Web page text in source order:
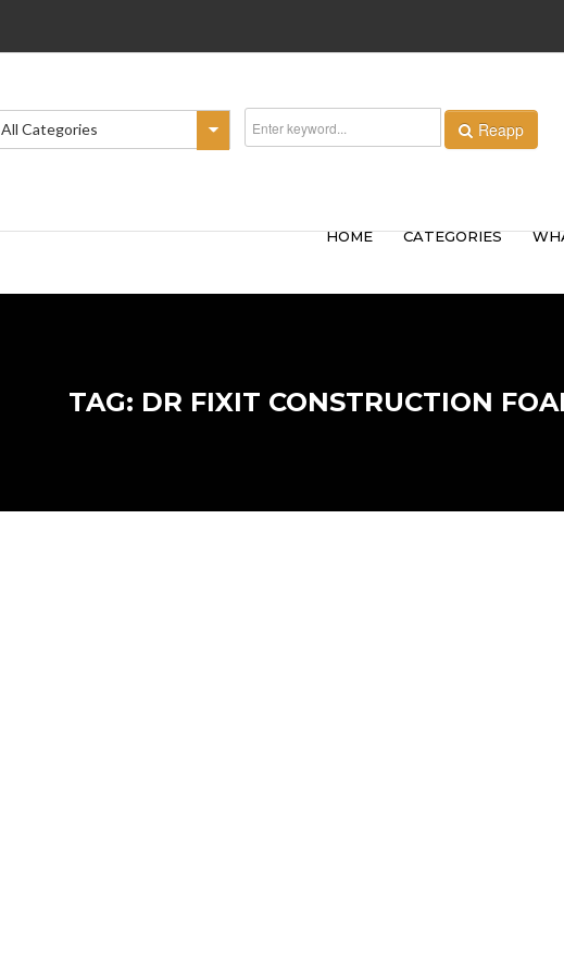
All Categories Reapp
HOME CATEGORIES
TAG: DR FIXIT CONSTRUCTION